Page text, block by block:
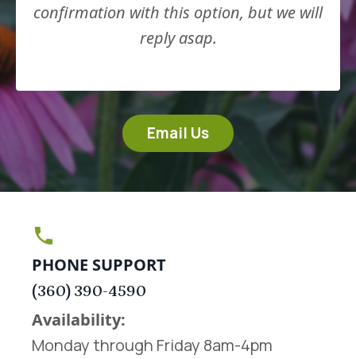
confirmation with this option, but we will
reply asap.
Email Us
PHONE SUPPORT
(360) 390-4590
Availability:
Monday through Friday 8am-4pm